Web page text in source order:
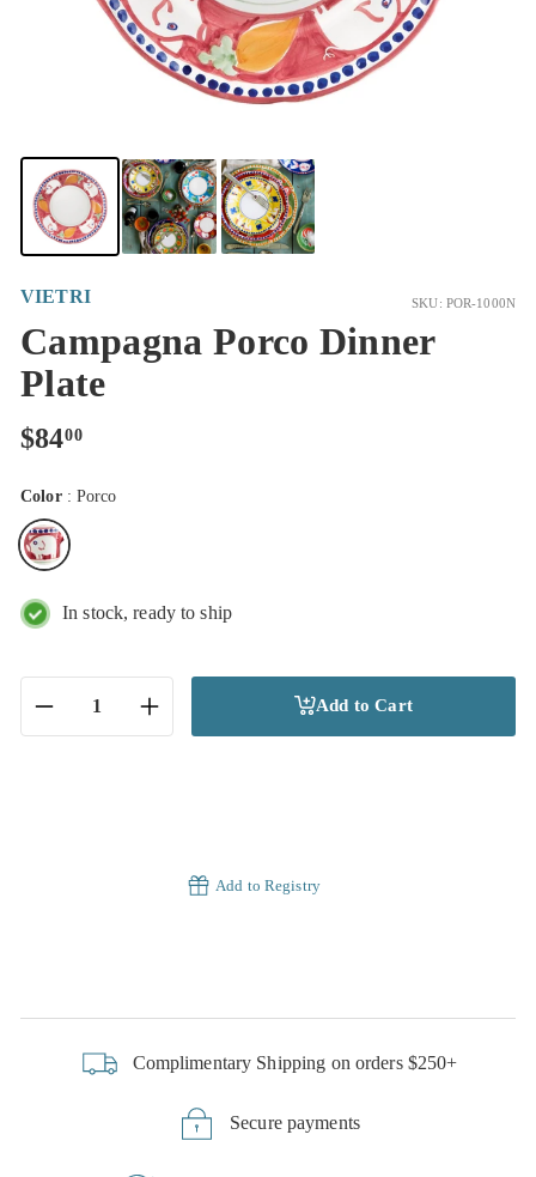
VIETRI SKU: POR-1000N
Campagna Porco Dinner
Plate
Regular
$8400$84.00
Color : Porco
In stock, ready to ship
Add to Cart
Add to Registry
Complimentary Shipping on orders $250+
Secure payments